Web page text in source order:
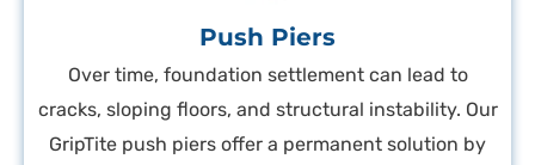
Push Piers
Over time, foundation settlement can lead to
cracks, sloping floors, and structural instability. Our
GripTite push piers offer a permanent solution by